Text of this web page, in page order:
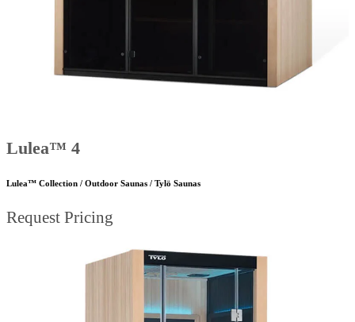
Lulea™ 4
Lulea™ Collection / Outdoor Saunas / Tylö Saunas
Request Pricing